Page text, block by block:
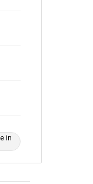
in